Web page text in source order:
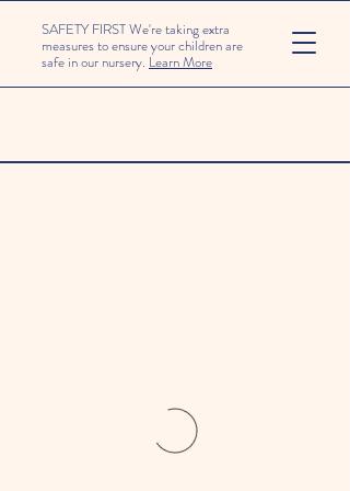
SAFETY FIRST We're taking extra
measures to ensure your children are
safe in our nursery. Learn More